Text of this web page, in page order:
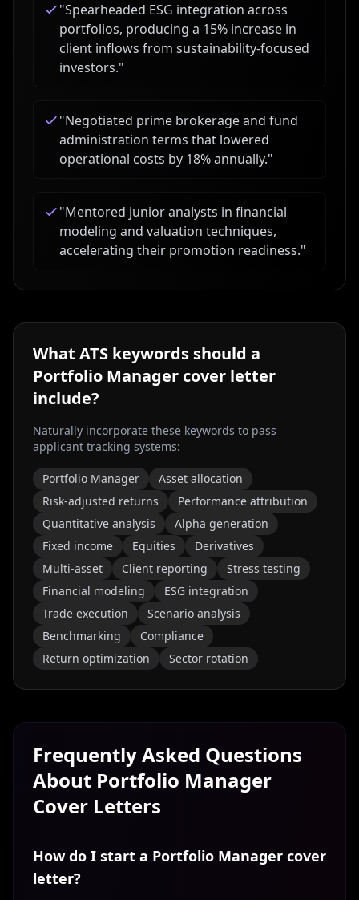
"Spearheaded ESG integration across
portfolios, producing a 15% increase in
client inflows from sustainability-focused
investors."
"Negotiated prime brokerage and fund
administration terms that lowered
operational costs by 18% annually."
"Mentored junior analysts in financial
modeling and valuation techniques,
accelerating their promotion readiness."
What ATS keywords should a
Portfolio Manager cover letter
include?
Naturally incorporate these keywords to pass
applicant tracking systems:
Portfolio Manager
Asset allocation
Risk-adjusted returns
Performance attribution
Quantitative analysis
Alpha generation
Fixed income
Equities
Derivatives
Multi-asset
Client reporting
Stress testing
Financial modeling
ESG integration
Trade execution
Scenario analysis
Benchmarking
Compliance
Return optimization
Sector rotation
Frequently Asked Questions
About Portfolio Manager
Cover Letters
How do I start a Portfolio Manager cover
letter?